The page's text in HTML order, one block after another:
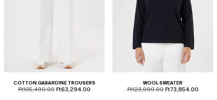
COTTON GABARDINE TROUSERS
product.price.original
Ft105,490.00 product.price.sale
Ft63,294.00
WOOL SWEATER
product.price.original
Ft123,090.00 product.price.sale
Ft73,854.00